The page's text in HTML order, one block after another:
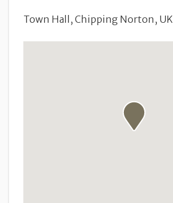
Town Hall, Chipping Norton, UK